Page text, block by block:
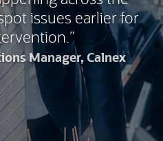
issues earlier for
Manager, Calnex